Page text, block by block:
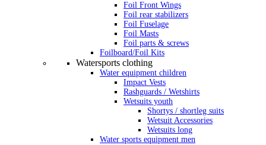
Foil Front Wings
Foil rear stabilizers
Foil Fuselage
Foil Masts
Foil parts & screws
Foilboard/Foil Kits
Watersports clothing
Water equipment children
Impact Vests
Rashguards / Wetshirts
Wetsuits youth
Shortys / shortleg suits
Wetsuit Accessories
Wetsuits long
Water sports equipment men